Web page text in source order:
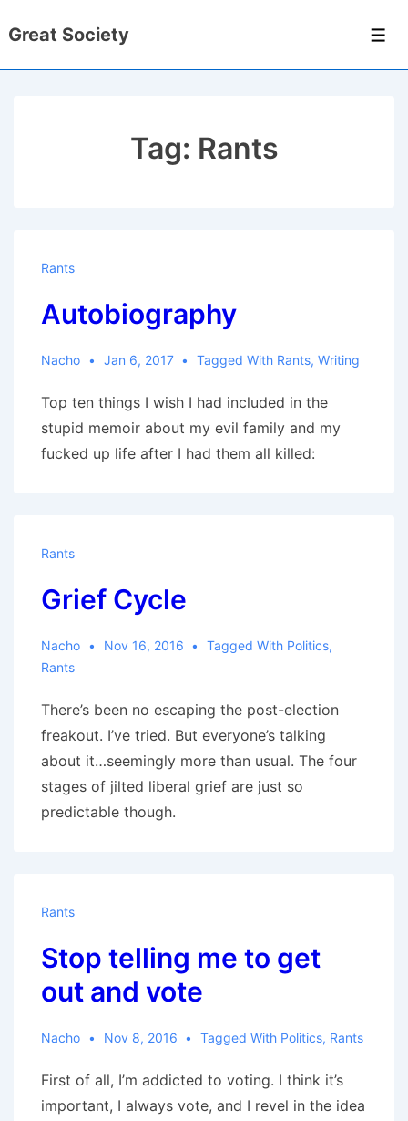
Skip
Great Society
Tag: Rants
Rants
Autobiography
Nacho Jan 6, 2017 Tagged With Rants,Writing
Top ten things I wish I had included in the
stupid memoir about my evil family and my
fucked up life after I had them all killed:
Rants
Grief Cycle
Nacho Nov 16, 2016 Tagged With Politics,
Rants
There’s been no escaping the post-election
freakout. I’ve tried. But everyone’s talking
about it…seemingly more than usual. The four
stages of jilted liberal grief are just so
predictable though.
Rants
Stop telling me to get
out and vote
Nacho Nov 8, 2016 Tagged With Politics, Rants
First of all, I’m addicted to voting. I think it’s
important, I always vote, and I revel in the idea